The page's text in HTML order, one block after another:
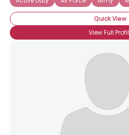
Quick View
View Full